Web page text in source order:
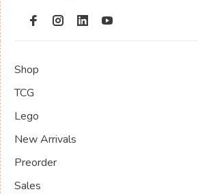
Shop
TCG
Lego
New Arrivals
Preorder
Sales